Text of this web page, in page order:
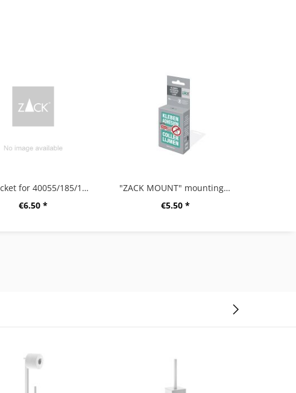
PE bucket for 40055/185/191/255/382/856
€6.50 *
"ZACK MOUNT" mounting glue, 6g
€5.50 *